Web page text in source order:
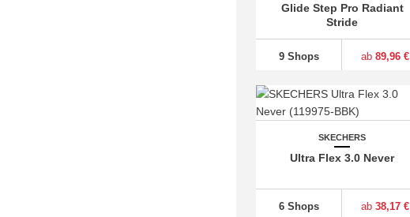
Glide Step Pro Radiant
Stride
9 Shops ab 89,96 €
SKECHERS
Ultra Flex 3.0 Never
6 Shops ab 38,17 €